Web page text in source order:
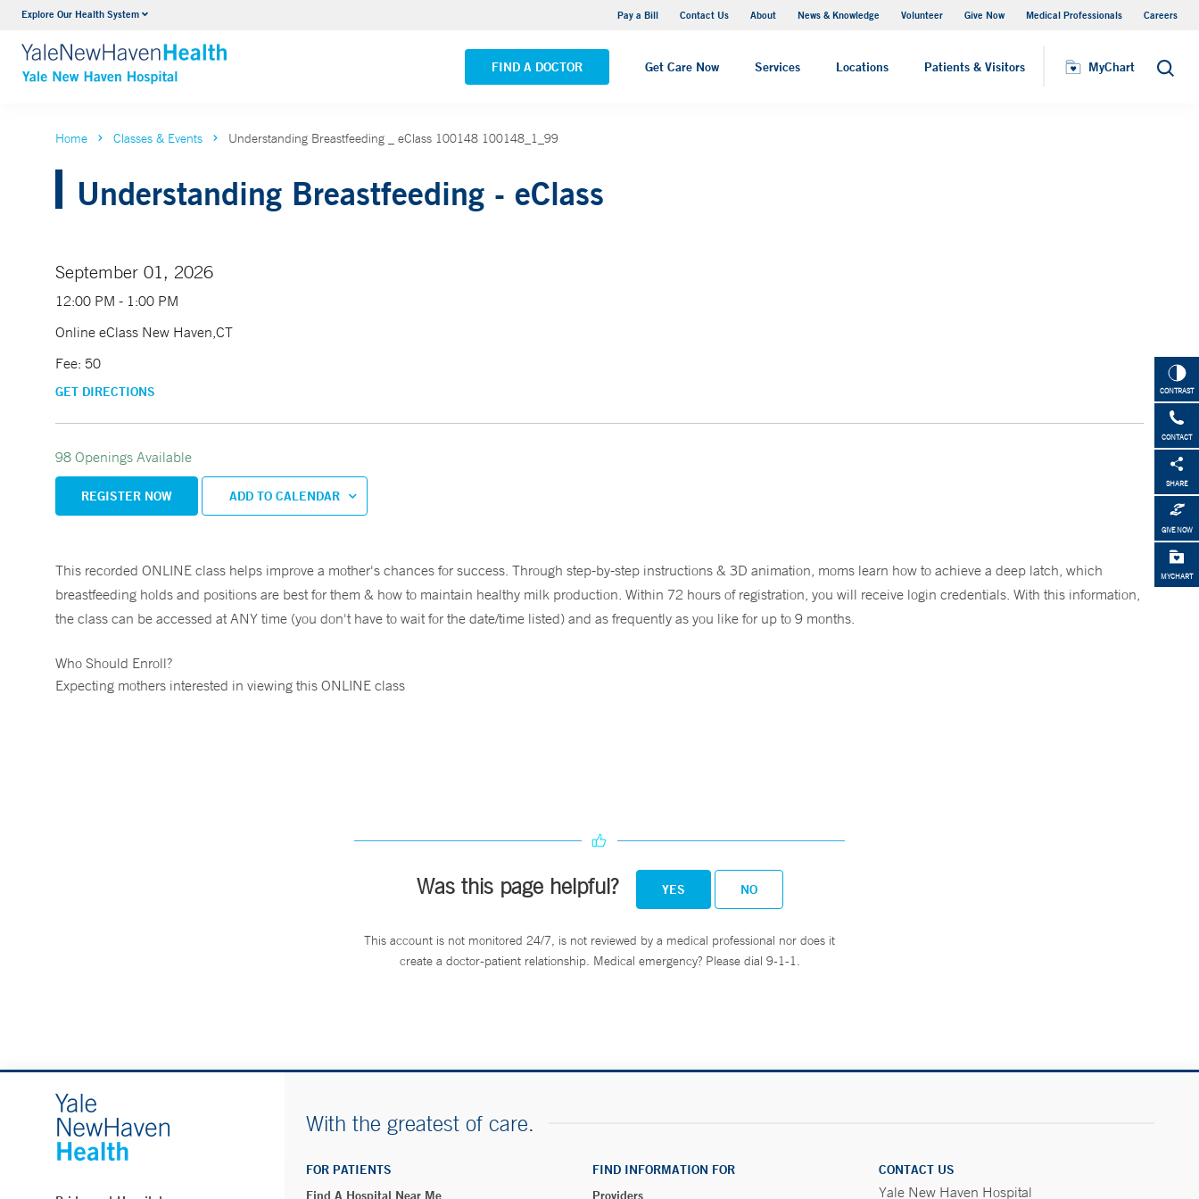
Explore Our Health System Pay a Bill Contact Us About News & Knowledge Volunteer Give Now Medical Professionals Careers
FIND A DOCTOR Get Care Now Services Locations Patients & Visitors MyChart Search
Neurology & Neurosurgery
VIEW ALL SERVICES
Yale New Haven Hospital - Saint Raphael Campus
VIEW ALL LOCATIONS
MyChart
CONTRAST
CONTACT
SHARE
GIVE NOW
MYCHART
Home Classes & Events Understanding Breastfeeding _ eClass 100148 100148_1_99
Understanding Breastfeeding - eClass
September 01, 2026
12:00 PM - 1:00 PM
Online eClass New Haven,CT
Fee: 50
GET DIRECTIONS
98 Openings Available
REGISTER NOW ADD TO CALENDAR
This recorded ONLINE class helps improve a mother's chances for success. Through step-by-step instructions & 3D animation, moms learn how to achieve a deep latch, which
breastfeeding holds and positions are best for them & how to maintain healthy milk production. Within 72 hours of registration, you will receive login credentials. With this information,
the class can be accessed at ANY time (you don't have to wait for the date/time listed) and as frequently as you like for up to 9 months.
Who Should Enroll?
Expecting mothers interested in viewing this ONLINE class
Was this page helpful? YES NO
This account is not monitored 24/7, is not reviewed by a medical professional nor does it
create a doctor-patient relationship. Medical emergency? Please dial 9-1-1.
With the greatest of care.
FOR PATIENTS
Find A Hospital Near Me
FIND INFORMATION FOR
Providers
CONTACT US
Yale New Haven Hospital